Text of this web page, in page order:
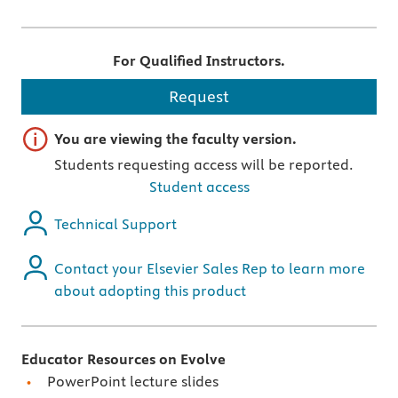
For Qualified Instructors.
Request
Important note
You are viewing the faculty version.
Students requesting access will be reported.
Student access
Technical Support
Contact your Elsevier Sales Rep to learn more
about adopting this product
Educator Resources on Evolve
PowerPoint lecture slides